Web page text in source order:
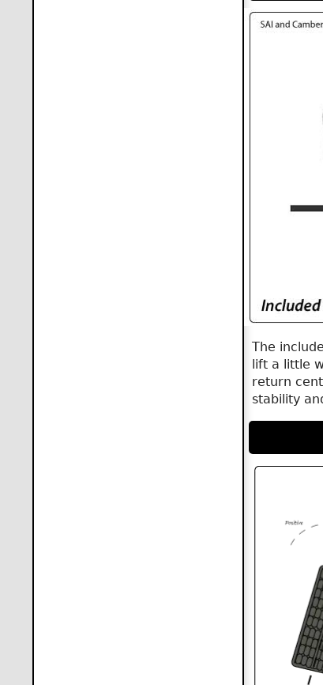
The
lift a little
return
stability